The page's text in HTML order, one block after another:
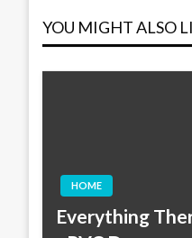
YOU MIGHT ALSO
HOME
Everything